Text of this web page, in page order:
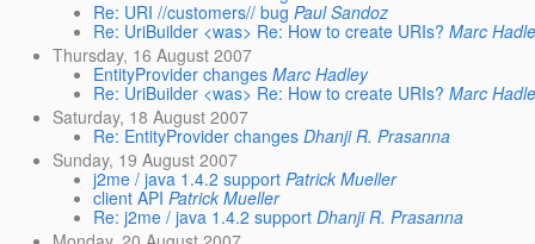
Re: URI //customers// bug Paul Sandoz
Re: UriBuilder <was> Re: How to create URIs? Marc
Thursday, 16 August 2007
EntityProvider changes Marc Hadley
Re: UriBuilder <was> Re: How to create URIs? Marc
Saturday, 18 August 2007
Re: EntityProvider changes Dhanji R. Prasanna
Sunday, 19 August 2007
j2me / java 1.4.2 support Patrick Mueller
client API Patrick Mueller
Re: j2me / java 1.4.2 support Dhanji R. Prasanna